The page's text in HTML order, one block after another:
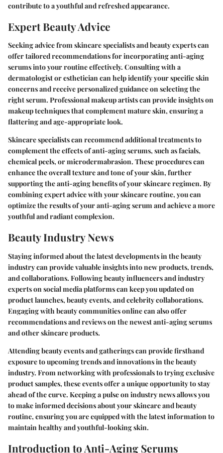
contribute to a youthful and refreshed appearance.
Expert Beauty Advice
Seeking advice from skincare specialists and beauty experts can
offer tailored recommendations for incorporating anti-aging
serums into your routine effectively. Consulting with a
dermatologist or esthetician can help identify your specific skin
concerns and receive personalized guidance on selecting the
right serum. Professional makeup artists can provide insights on
makeup techniques that complement mature skin, ensuring a
flattering and age-appropriate look.
Skincare specialists can recommend additional treatments to
complement the effects of anti-aging serums, such as facials,
chemical peels, or microdermabrasion. These procedures can
enhance the overall texture and tone of your skin, further
supporting the anti-aging benefits of your skincare regimen. By
combining expert advice with your skincare routine, you can
optimize the results of your anti-aging serum and achieve a more
youthful and radiant complexion.
Beauty Industry News
Staying informed about the latest developments in the beauty
industry can provide valuable insights into new products, trends,
and collaborations. Following beauty influencers and industry
experts on social media platforms can keep you updated on
product launches, beauty events, and celebrity collaborations.
Engaging with beauty communities online can also offer
recommendations and reviews on the newest anti-aging serums
and other skincare products.
Attending beauty events and gatherings can provide firsthand
exposure to upcoming trends and innovations in the beauty
industry. From networking with professionals to trying exclusive
product samples, these events offer a unique opportunity to stay
ahead of the curve. Keeping a pulse on industry news allows you
to make informed decisions about your skincare and beauty
routine, ensuring you are equipped with the latest information to
maintain healthy and youthful-looking skin.
Introduction to Anti-Aging Serums